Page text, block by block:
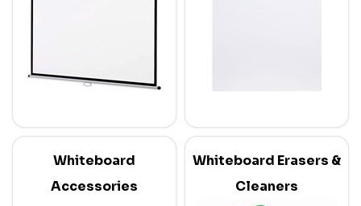
Whiteboard
Accessories
Whiteboard Erasers &
Cleaners